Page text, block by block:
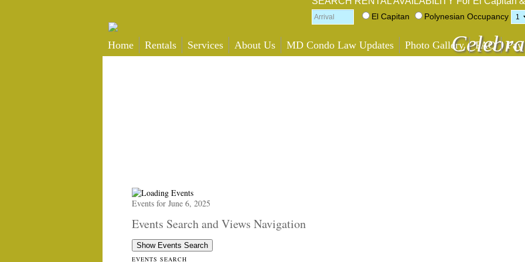
Home Rentals Services About Us MD Condo Law Updates Photo Gallery FAQ
El Capitan Polynesian Occupancy
Events for June 6, 2025
Events Search and Views Navigation
Show Events Search
EVENTS SEARCH